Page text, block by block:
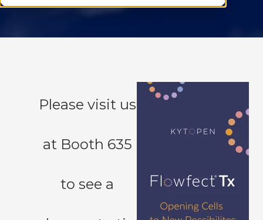
Please visit us
at Booth 635
to see a